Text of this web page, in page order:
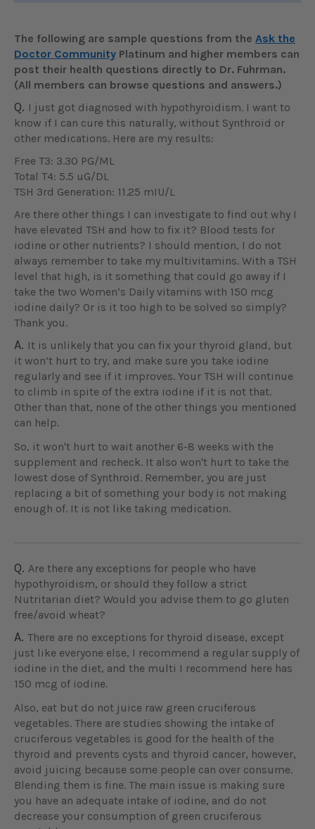
The following are sample questions from the Ask the
Doctor Community Platinum and higher members can
post their health questions directly to Dr. Fuhrman.
(All members can browse questions and answers.)
Q. I just got diagnosed with hypothyroidism. I want to
know if I can cure this naturally, without Synthroid or
other medications. Here are my results:
Free T3: 3.30 PG/ML
Total T4: 5.5 uG/DL
TSH 3rd Generation: 11.25 mIU/L
Are there other things I can investigate to find out why I
have elevated TSH and how to fix it? Blood tests for
iodine or other nutrients? I should mention, I do not
always remember to take my multivitamins. With a TSH
level that high, is it something that could go away if I
take the two Women‘s Daily vitamins with 150 mcg
iodine daily? Or is it too high to be solved so simply?
Thank you.
A. It is unlikely that you can fix your thyroid gland, but
it won‘t hurt to try, and make sure you take iodine
regularly and see if it improves. Your TSH will continue
to climb in spite of the extra iodine if it is not that.
Other than that, none of the other things you mentioned
can help.
So, it won't hurt to wait another 6-8 weeks with the
supplement and recheck. It also won't hurt to take the
lowest dose of Synthroid. Remember, you are just
replacing a bit of something your body is not making
enough of. It is not like taking medication.
Q. Are there any exceptions for people who have
hypothyroidism, or should they follow a strict
Nutritarian diet? Would you advise them to go gluten
free/avoid wheat?
A. There are no exceptions for thyroid disease, except
just like everyone else, I recommend a regular supply of
iodine in the diet, and the multi I recommend here has
150 mcg of iodine.
Also, eat but do not juice raw green cruciferous
vegetables. There are studies showing the intake of
cruciferous vegetables is good for the health of the
thyroid and prevents cysts and thyroid cancer, however,
avoid juicing because some people can over consume.
Blending them is fine. The main issue is making sure
you have an adequate intake of iodine, and do not
decrease your consumption of green cruciferous